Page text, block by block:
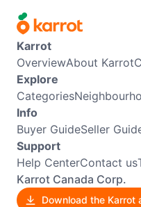
Karrot
OverviewAbout Karrot
Explore
Categories
Info
Buyer GuideSeller
Support
Help CenterContact us
Karrot Canada Corp.
Download the Karrot